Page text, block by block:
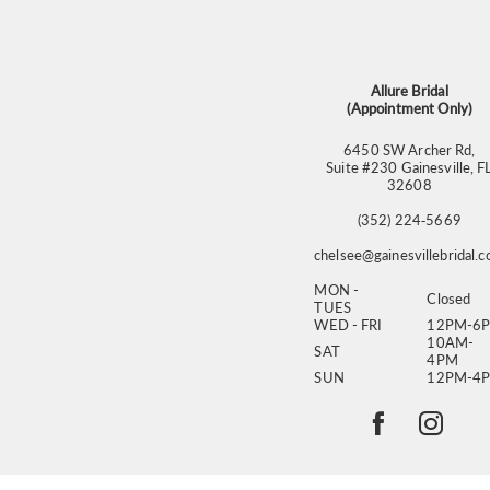
Allure Bridal
(Appointment Only)
6450 SW Archer Rd,
Suite #230 Gainesville, FL
32608
(352) 224‑5669
MON -
TUES
Closed
WED - FRI
12PM-
SAT
10AM-
4PM
SUN
12PM-